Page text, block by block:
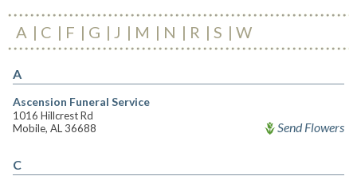
A C F G J M N R S W
A
Ascension Funeral Service
1016 Hillcrest Rd
Mobile, AL 36688
Send Flowers
C